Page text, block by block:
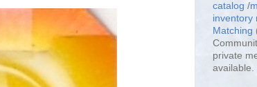
catalog /
inventory
Matching
private
available.